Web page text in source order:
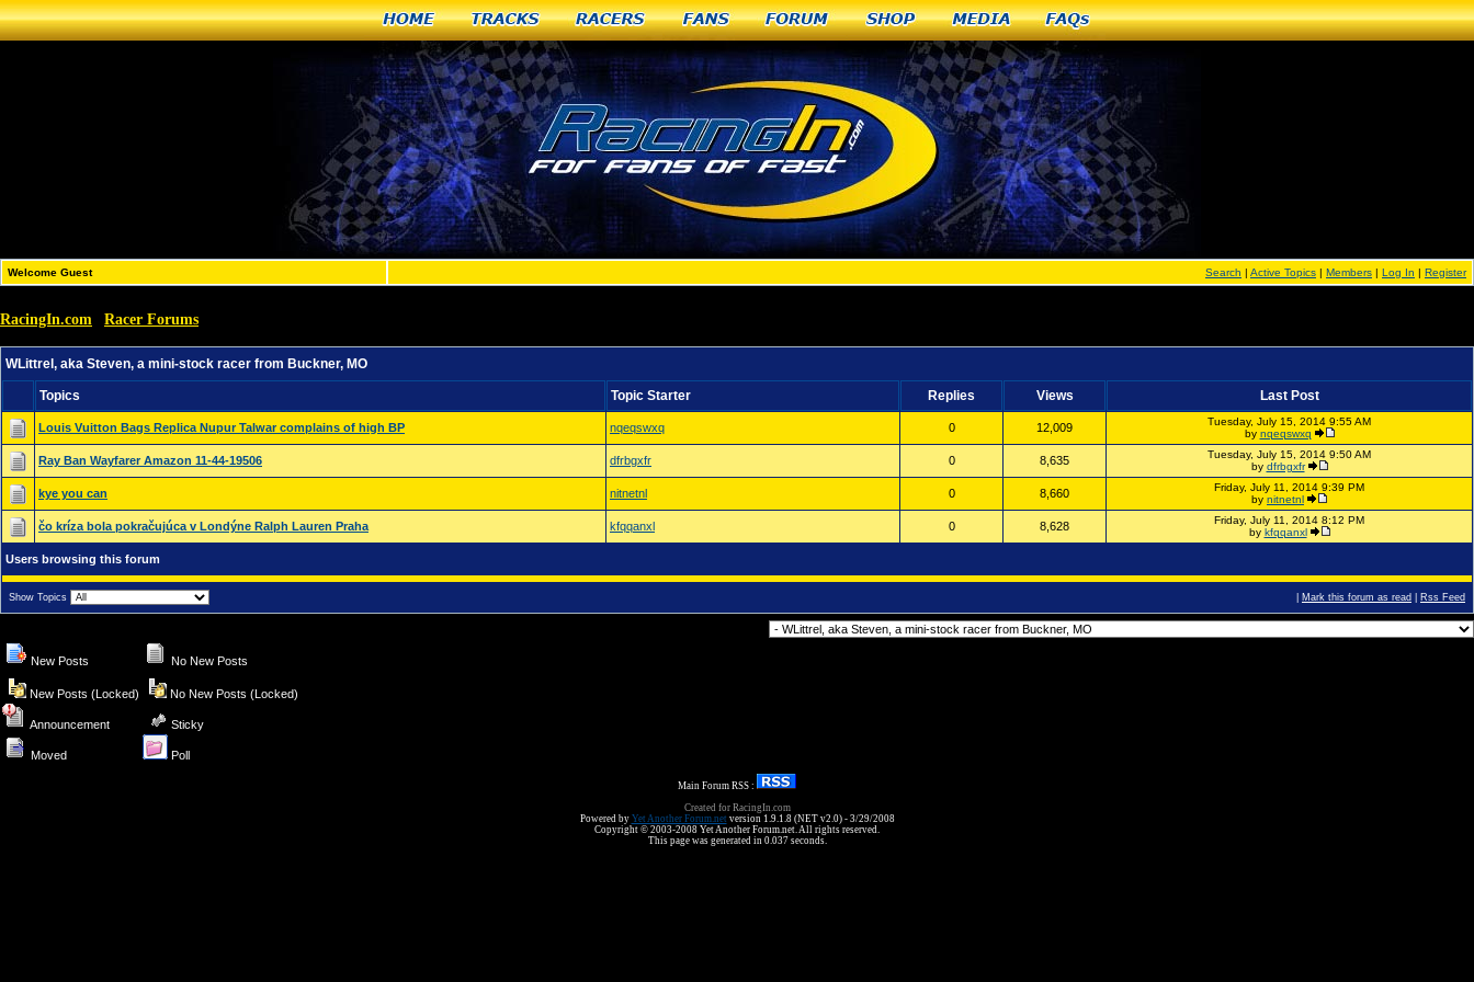
Home Tracks Racers Fans Forum Shop Media FAQs
Welcome Guest Search | Active Topics | Members | Log In | Register
RacingIn.com Racer Forums
WLittrel, aka Steven, a mini-stock racer from Buckner, MO
Topics Topic Starter Replies Views Last Post
Louis Vuitton Bags Replica Nupur Talwar complains of high BP nqeqswxq 0 12,009
Tuesday, July 15, 2014 9:55 AM
by nqeqswxq
Ray Ban Wayfarer Amazon 11-44-19506 dfrbgxfr 0 8,635
Tuesday, July 15, 2014 9:50 AM
by dfrbgxfr
kye you can nitnetnl 0 8,660
Friday, July 11, 2014 9:39 PM
by nitnetnl
čo kríza bola pokračujúca v Londýne Ralph Lauren Praha kfqqanxl 0 8,628
Friday, July 11, 2014 8:12 PM
by kfqqanxl
Users browsing this forum
Show Topics Mark this forum as read Rss Feed
New Posts No New Posts
New Posts (Locked) No New Posts (Locked)
Announcement Sticky
Moved Poll
Main Forum RSS :
Created for RacingIn.com
Powered by Yet Another Forum.netversion 1.9.1.8 (NET v2.0) - 3/29/2008
Copyright © 2003-2008 Yet Another Forum.net. All rights reserved.
This page was generated in 0.037 seconds.